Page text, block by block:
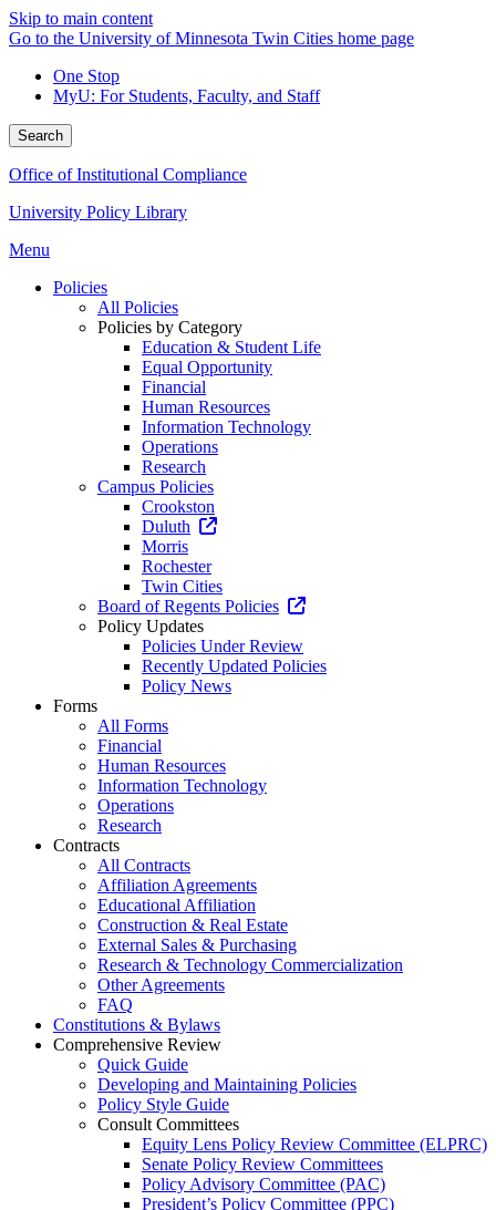
Skip to main content
Go to the University of Minnesota Twin Cities home page
One Stop
MyU: For Students, Faculty, and Staff
Search
Office of Institutional Compliance
University Policy Library
Menu
Policies
All Policies
Policies by Category
Education & Student Life
Equal Opportunity
Financial
Human Resources
Information Technology
Operations
Research
Campus Policies
Crookston
Duluth
Morris
Rochester
Twin Cities
Board of Regents Policies
Policy Updates
Policies Under Review
Recently Updated Policies
Policy News
Forms
All Forms
Financial
Human Resources
Information Technology
Operations
Research
Contracts
All Contracts
Affiliation Agreements
Educational Affiliation
Construction & Real Estate
External Sales & Purchasing
Research & Technology Commercialization
Other Agreements
FAQ
Constitutions & Bylaws
Comprehensive Review
Quick Guide
Developing and Maintaining Policies
Policy Style Guide
Consult Committees
Equity Lens Policy Review Committee (ELPRC)
Senate Policy Review Committees
Policy Advisory Committee (PAC)
President’s Policy Committee (PPC)